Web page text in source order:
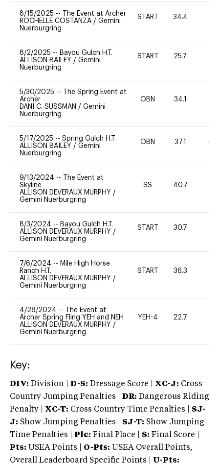
8/15/2025 --
The Event at Archer
ROCHELLE COSTANZA / Gemini
Nuerburgring
START 34.4
8/2/2025 -- Bayou Gulch H.T.
ALLISON BAILEY / Gemini
Nuerburgring
START 25.7
5/30/2025 --
The Spring Event at
Archer
DANI C. SUSSMAN / Gemini
Nuerburgring
OBN 34.1
5/17/2025 -- Spring Gulch H.T.
ALLISON BAILEY / Gemini
Nuerburgring
OBN 37.1 60
9/13/2024 --
The Event at
Skyline
ALLISON DEVERAUX MURPHY /
Gemini Nuerburgring
SS 40.7
8/3/2024 -- Bayou Gulch H.T.
ALLISON DEVERAUX MURPHY /
Gemini Nuerburgring
START 30.7 40
7/6/2024 -- Mile High Horse
Ranch H.T.
ALLISON DEVERAUX MURPHY /
Gemini Nuerburgring
START 36.3
4/28/2024 --
The Event at
Archer Spring Fling YEH and NEH
ALLISON DEVERAUX MURPHY /
Gemini Nuerburgring
YEH-4 22.7
Key:
DIV: Division | D-S: Dressage Score | XC-J: Cross
Country Jumping Penalties |
DR: Dangerous Riding
Penalty | XC-T: Cross Country Time Penalties | SJ-
J: Show Jumping Penalties | SJ-T: Show Jumping
Time Penalties |
Plc: Final Place | S: Final Score |
Pts: USEA Points | O-Pts: USEA Overall Points,
Overall Leaderboard Specific Points | U-Pts: